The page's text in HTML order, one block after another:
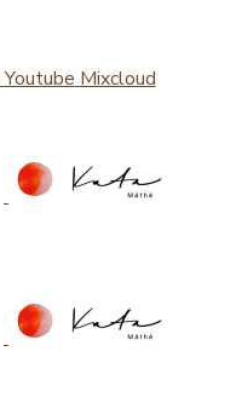
Youtube Mixcloud